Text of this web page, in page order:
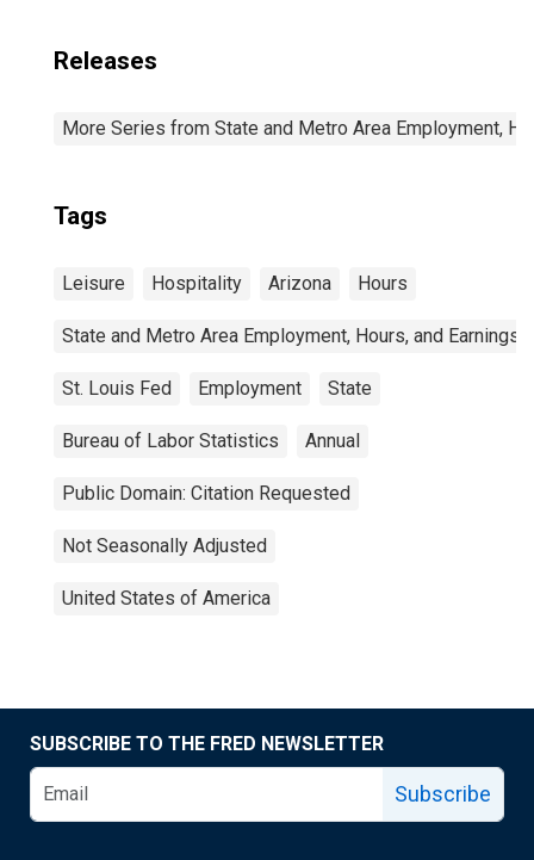
Releases
More Series from State and Metro Area Employment,
Tags
Leisure Hospitality Arizona Hours
State and Metro Area Employment, Hours, and Earnings
St. Louis Fed Employment State
Bureau of Labor Statistics Annual
Public Domain: Citation Requested
Not Seasonally Adjusted
United States of America
SUBSCRIBE TO THE FRED NEWSLETTER
Subscribe